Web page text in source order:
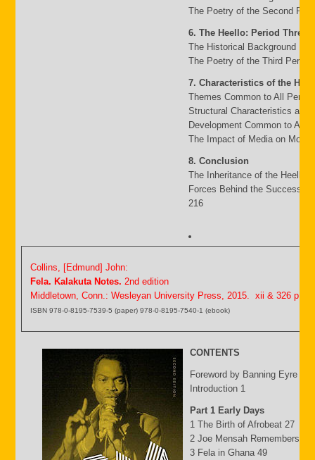
The Poetry of the Second
6. The Heello: Period Three
The Historical Background 117
The Poetry of the Third Period
7. Characteristics of the
Themes Common to All
Structural Characteristics and
Development Common to All
The Impact of Media on
8. Conclusion
The Inheritance of the Heello
Forces Behind the Success
216
Collins, [Edmund] John:
Fela. Kalakuta Notes. 2nd edition
Middletown, Conn.: Wesleyan University Press, 2015. xii & 326 p.
ISBN 978-0-8195-7539-5 (paper) 978-0-8195-7540-1 (ebook)
CONTENTS
Foreword by Banning Eyre ix
Introduction 1
Part 1 Early Days
1 The Birth of Afrobeat 27
2 Joe Mensah Remembers 41
3 Fela in Ghana 49